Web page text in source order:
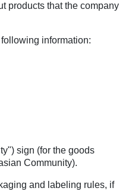
products that the company
information:
sign (for the goods
Community).
and labeling rules, if